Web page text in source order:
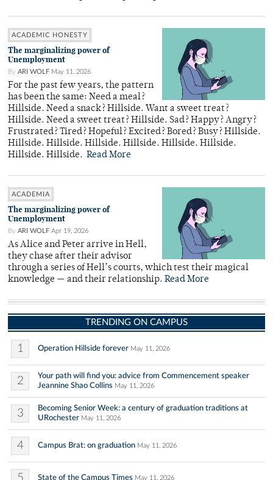
ACADEMIC HONESTY
The marginalizing power of
Unemployment
By ARI WOLF May 11, 2026
For the past few years, the pattern
has been the same: Need a meal?
Hillside. Need a snack? Hillside. Want a sweet treat?
Hillside. Need a sweet treat? Hillside. Sad? Happy? Angry?
Frustrated? Tired? Hopeful? Excited? Bored? Busy? Hillside.
Hillside. Hillside. Hillside. Hillside. Hillside. Hillside.
Hillside. Hillside. Read More
ACADEMIA
The marginalizing power of
Unemployment
By ARI WOLF Apr 19, 2026
As Alice and Peter arrive in Hell,
they chase after their advisor
through a series of Hell’s courts, which test their magical
knowledge — and their relationship. Read More
TRENDING ON CAMPUS
1 Operation Hillside forever May 11, 2026
2
Your path will find you: advice from Commencement speaker
Jeannine Shao Collins May 11, 2026
3
Becoming Senior Week: a century of graduation traditions at
URochester May 11, 2026
4 Campus Brat: on graduation May 11, 2026
State of the Campus Times May 11, 2026